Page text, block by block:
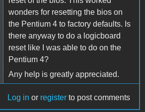
wonders for resetting the bios on
the Pentium 4 to factory defaults. Is
there anyway to do a logicboard
reset like I was able to do on the
Pentium 4?
Any help is greatly appreciated.
Log in or register to post comments